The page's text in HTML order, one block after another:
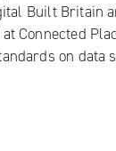
Built Britain
Connected
on